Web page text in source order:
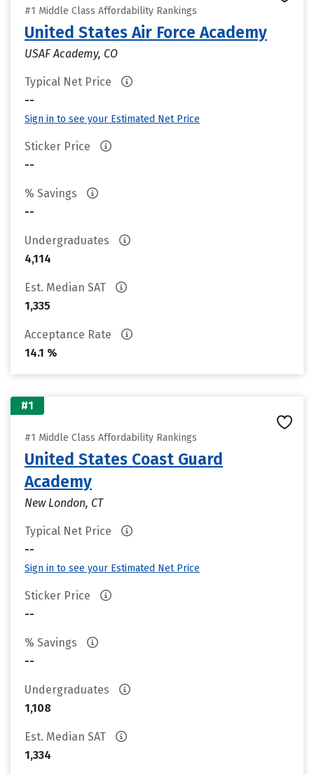
#1 Middle Class Affordability Rankings
United States Air Force Academy
USAF Academy, CO
Typical Net Price
--
Sign in to see your Estimated Net Price
Sticker Price
--
% Savings
--
Undergraduates
4,114
Est. Median SAT
1,335
Acceptance Rate
14.1 %
#1
#1 Middle Class Affordability Rankings
United States Coast Guard
Academy
New London, CT
Typical Net Price
--
Sign in to see your Estimated Net Price
Sticker Price
--
% Savings
--
Undergraduates
1,108
Est. Median SAT
1,334